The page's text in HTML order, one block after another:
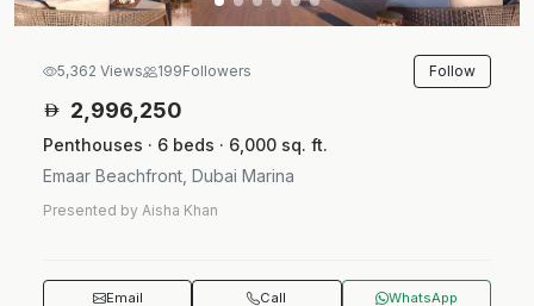
5,362 Views 199Followers Follow
2,996,250
Penthouses · 6 beds · 6,000 sq. ft.
Emaar Beachfront, Dubai Marina
Presented by Aisha Khan
Email Call WhatsApp